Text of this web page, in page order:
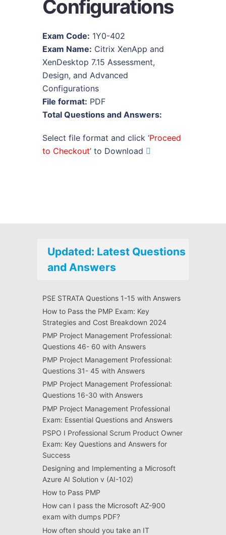
Configurations
Exam Code: 1Y0-402
Exam Name: Citrix XenApp and
XenDesktop 7.15 Assessment,
Design, and Advanced
Configurations
File format: PDF
Total Questions and Answers:
Select file format and click ‘Proceed
to Checkout’ to Download
Updated: Latest Questions
and Answers
PSE STRATA Questions 1-15 with Answers
How to Pass the PMP Exam: Key
Strategies and Cost Breakdown 2024
PMP Project Management Professional:
Questions 46- 60 with Answers
PMP Project Management Professional:
Questions 31- 45 with Answers
PMP Project Management Professional:
Questions 16-30 with Answers
PMP Project Management Professional
Exam: Essential Questions and Answers
PSPO I Professional Scrum Product Owner
Exam: Key Questions and Answers for
Success
Designing and Implementing a Microsoft
Azure AI Solution v (AI-102)
How to Pass PMP
How can I pass the Microsoft AZ-900
exam with dumps PDF?
How often should you take an IT